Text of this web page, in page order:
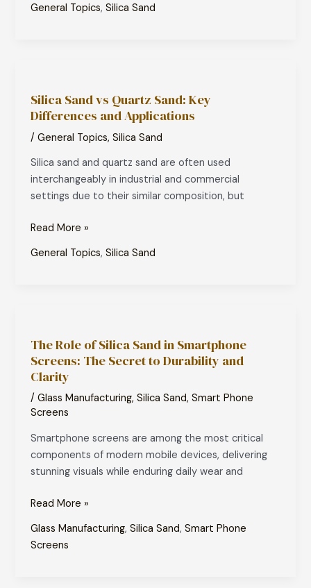
General Topics,Silica Sand
Silica Sand vs Quartz Sand: Key
Differences and Applications
/General Topics,Silica Sand
Silica sand and quartz sand are often used
interchangeably in industrial and commercial
settings due to their similar composition, but
vs
Quartz
Sand:
Differences
and
Applications
Read More »
General Topics,Silica Sand
The Role of Silica Sand in Smartphone
Screens: The Secret to Durability and
Clarity
/Glass Manufacturing,Silica Sand,Smart Phone
Screens
Smartphone screens are among the most critical
components of modern mobile devices, delivering
stunning visuals while enduring daily wear and
of
Silica
Sand
in
Smartphone
The
Secret
to
Clarity
Read More »
Glass Manufacturing,Silica Sand,Smart Phone
Screens